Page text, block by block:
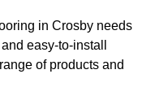
in Crosby needs
easy-to-install
of products and